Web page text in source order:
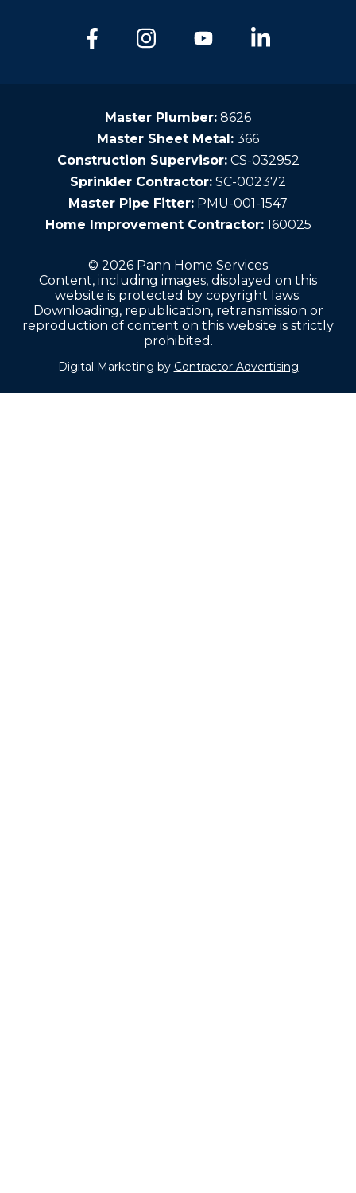
Master Plumber: 8626
Master Sheet Metal: 366
Construction Supervisor: CS-032952
Sprinkler Contractor: SC-002372
Master Pipe Fitter: PMU-001-1547
Home Improvement Contractor: 160025
© 2026 Pann Home Services
Content, including images, displayed on this
website is protected by copyright laws.
Downloading, republication, retransmission or
reproduction of content on this website is strictly
prohibited.
Digital Marketing by Contractor Advertising